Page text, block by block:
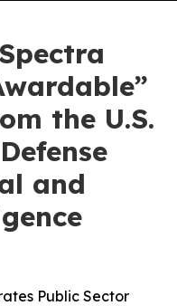
the U.S.
and
Public Sector